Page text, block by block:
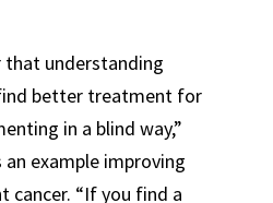
that understanding
better treatment for
in a blind way,”
an example improving
cancer. “If you find a